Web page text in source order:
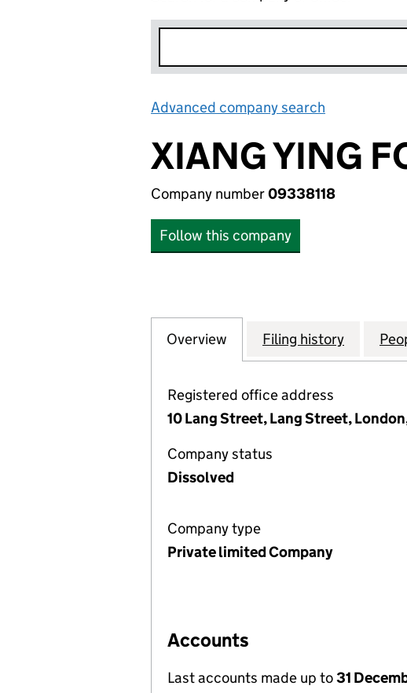
Advanced company search
XIANG YING
Company number09338118
Follow this company
Company
Overview for XIANG YING
Filing history for
Registered office address
10 Lang Street, Lang Street,
Company status
Dissolved
Company type
Private limited Company
Accounts
Last accounts made up to31